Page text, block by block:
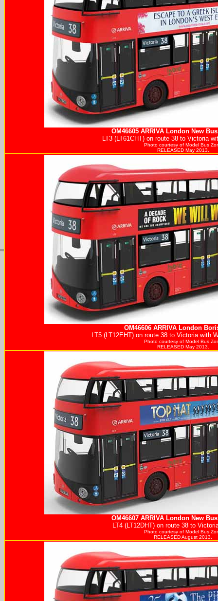
OM46605 ARRIVALondon New
LT3 (LT61CHT) on route 38 to Victoria
Photo courtesy of Model Bus
RELEASED May 2013.
OM46606 ARRIVA London
LT5 (LT12EHT) on route 38 to Victoria with
Photo courtesy of Model Bus
RELEASED May 2013.
OM46607 ARRIVALondon New
LT4 (LT12DHT) on route 38 to
Photo courtesy of Model Bus
RELEASED August 2013.